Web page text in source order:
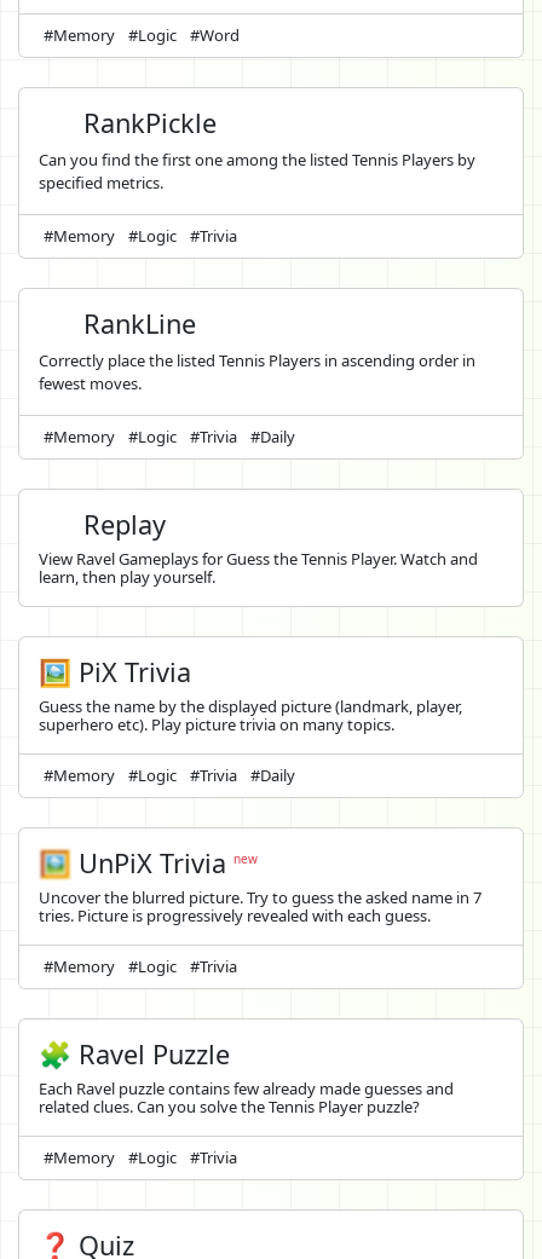
#Memory #Logic #Word
RankPickle
Can you find the first one among the listed Tennis Players by
specified metrics.
#Memory #Logic #Trivia
RankLine
Correctly place the listed Tennis Players in ascending order in
fewest moves.
#Memory #Logic #Trivia #Daily
Replay
View Ravel Gameplays for Guess the Tennis Player. Watch and
learn, then play yourself.
🖼️ PiX Trivia
Guess the name by the displayed picture (landmark, player,
superhero etc). Play picture trivia on many topics.
#Memory #Logic #Trivia #Daily
🖼️ UnPiX Trivia new
Uncover the blurred picture. Try to guess the asked name in 7
tries. Picture is progressively revealed with each guess.
#Memory #Logic #Trivia
🧩 Ravel Puzzle
Each Ravel puzzle contains few already made guesses and
related clues. Can you solve the Tennis Player puzzle?
#Memory #Logic #Trivia
❓ Quiz